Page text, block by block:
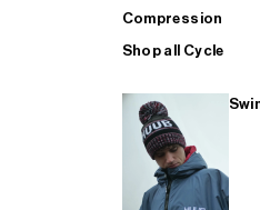
Compression
Shop all Cycle